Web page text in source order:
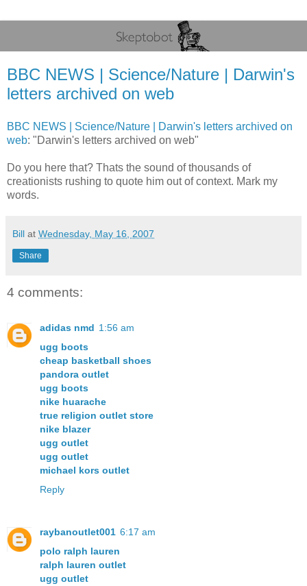
BBC NEWS | Science/Nature | Darwin's
letters archived on web
BBC NEWS | Science/Nature | Darwin's letters archived on
web: "Darwin's letters archived on web"
Do you here that? Thats the sound of thousands of
creationists rushing to quote him out of context. Mark my
words.
Bill at Wednesday, May 16, 2007
Share
4 comments:
adidas nmd 1:56 am
ugg boots
cheap basketball shoes
pandora outlet
ugg boots
nike huarache
true religion outlet store
nike blazer
ugg outlet
ugg outlet
michael kors outlet
Reply
raybanoutlet001 6:17 am
polo ralph lauren
ralph lauren outlet
ugg outlet